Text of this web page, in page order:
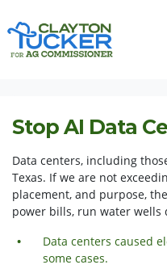
Skip navigation
Stop AI Data
Data centers, including
Texas. If we are not
placement, and purpose,
power bills, run water wells
Data centers caused
some cases.